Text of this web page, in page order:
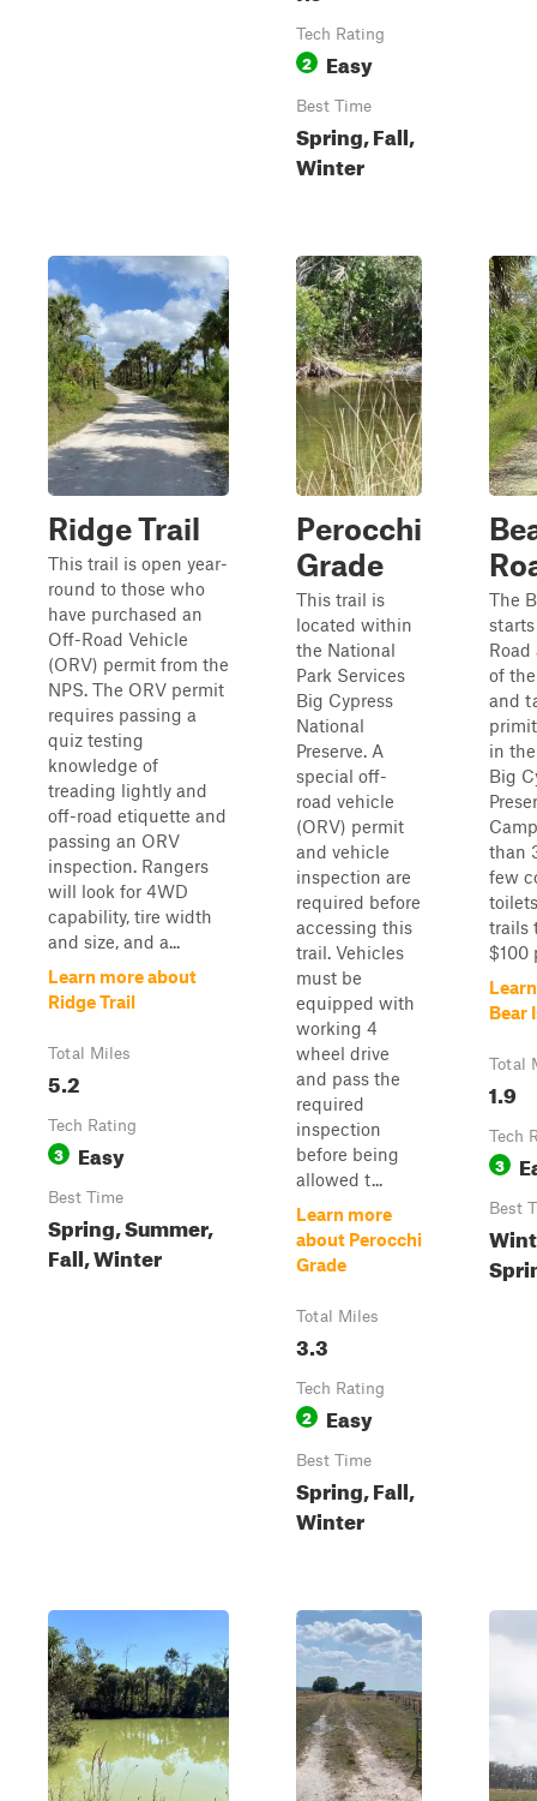
Tech Rating
2 Easy
Best Time
Spring, Fall,
Winter
Ridge Trail
This trail is open year-
round to those who
have purchased an
Off-Road Vehicle
(ORV) permit from the
NPS. The ORV permit
requires passing a
quiz testing
knowledge of
treading lightly and
off-road etiquette and
passing an ORV
inspection. Rangers
will look for 4WD
capability, tire width
and size, and a...
Learn more about
Ridge Trail
Total Miles
5.2
Tech Rating
3 Easy
Best Time
Spring, Summer,
Fall, Winter
Perocchi
Grade
This trail is
located within
the National
Park Services
Big Cypress
National
Preserve. A
special off-
road vehicle
(ORV) permit
and vehicle
inspection are
required before
accessing this
trail. Vehicles
must be
equipped with
working 4
wheel drive
and pass the
required
inspection
before being
allowed t...
Learn more
about Perocchi
Grade
Total Miles
3.3
Tech Rating
2 Easy
Best Time
Spring, Fall,
Winter
The
of
and
in
Big
than
few
trails
$100
Bear
Total
1.9
Tech
3
Best